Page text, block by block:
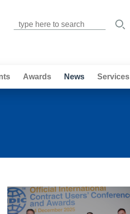
Awards News Services